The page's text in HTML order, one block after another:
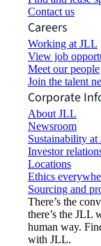
Contact us
Careers
Working at JLL
View job
Meet our people
Join the talent
Corporate
About JLL
Newsroom
Sustainability at
Investor
Locations
Ethics
Sourcing and
There’s the
there’s the JLL
human way.
with JLL.